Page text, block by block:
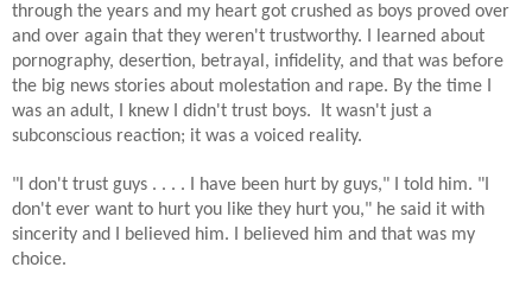
through the years and my heart got crushed as boys proved over
and over again that they weren't trustworthy.
I learned about
pornography, desertion, betrayal, infidelity, and that was before
the big news stories about molestation and rape. By the time I
was an adult, I knew I didn't trust boys. It wasn't just a
subconscious reaction; it was a voiced reality.
"I don't trust guys . . . . I have been hurt by guys," I told him. "I
don't ever want to hurt you like they hurt you," he said it with
sincerity and I believed him. I believed him and that was my
choice.